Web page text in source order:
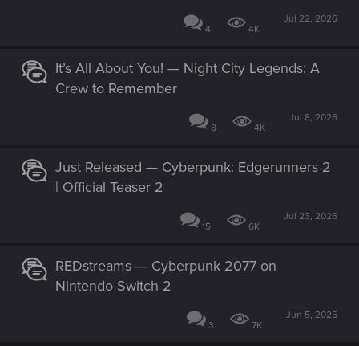
4 4K
Jul 22, 2026
It’s All About You! — Night City Legends: A
Crew to Remember
8 4K
Jul 8, 2026
Just Released — Cyberpunk: Edgerunners 2
| Official Teaser 2
15 6K
Jul 23, 2026
REDstreams — Cyberpunk 2077 on
Nintendo Switch 2
3 7K
Jun 5, 2025